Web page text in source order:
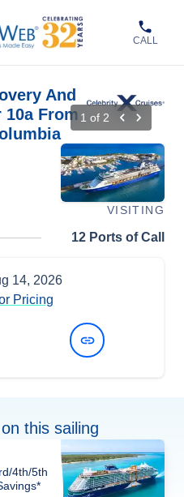
CALL
And
From 1 of 2
VISITING
12 Ports of Call
14, 2026
Pricing
this sailing
4th/5th